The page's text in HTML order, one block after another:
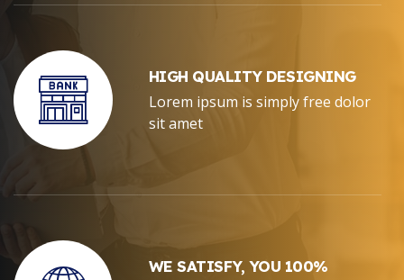
HIGH QUALITY DESIGNING
Lorem ipsum is simply free dolor
sit amet
WE SATISFY, YOU 100%